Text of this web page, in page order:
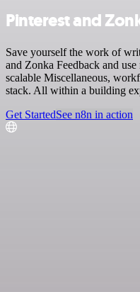
Pinterest and
Save yourself the work of
and Zonka Feedback and
scalable Miscellaneous,
stack. All within a building
Get StartedSee n8n in action